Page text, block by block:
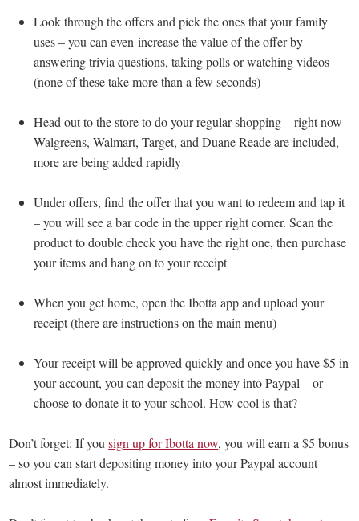
Look through the offers and pick the ones that your family
uses – you can even increase the value of the offer by
answering trivia questions, taking polls or watching videos
(none of these take more than a few seconds)
Head out to the store to do your regular shopping – right now
Walgreens, Walmart, Target, and Duane Reade are included,
more are being added rapidly
Under offers, find the offer that you want to redeem and tap it
– you will see a bar code in the upper right corner. Scan the
product to double check you have the right one, then purchase
your items and hang on to your receipt
When you get home, open the Ibotta app and upload your
receipt (there are instructions on the main menu)
Your receipt will be approved quickly and once you have $5 in
your account, you can deposit the money into Paypal – or
choose to donate it to your school. How cool is that?
Don’t forget: If yousign up for Ibotta now, you will earn a $5 bonus
– so you can start depositing money into your Paypal account
almost immediately.